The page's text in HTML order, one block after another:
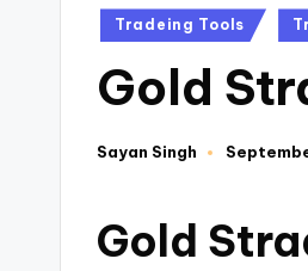
Tradeing Tools
Gold
Sayan Singh
Gold